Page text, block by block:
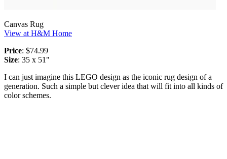
Canvas Rug
View at H&M Home
Price: $74.99
Size: 35 x 51"
I can just imagine this LEGO design as the iconic rug design of a
generation. Such a simple but clever idea that will fit into all kinds of
color schemes.